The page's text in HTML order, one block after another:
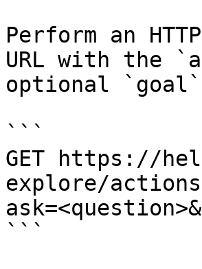
Perform an
URL with the
optional `goal`
```
GET https://
explore/
```